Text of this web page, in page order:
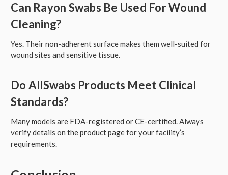
Can Rayon Swabs Be Used For Wound
Cleaning?
Yes. Their non-adherent surface makes them well-suited for
wound sites and sensitive tissue.
Do AllSwabs Products Meet Clinical
Standards?
Many models are FDA-registered or CE-certified. Always
verify details on the product page for your facility’s
requirements.